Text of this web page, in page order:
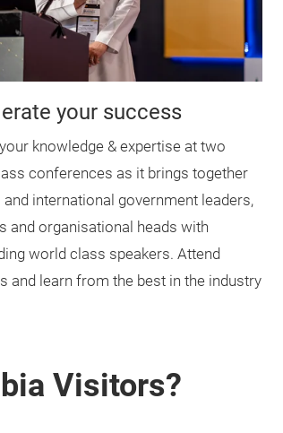
your success
knowledge & expertise at two
conferences as it brings together
and international government leaders,
and organisational heads with
world class speakers. Attend
and learn from the best in the industry
Visitors?